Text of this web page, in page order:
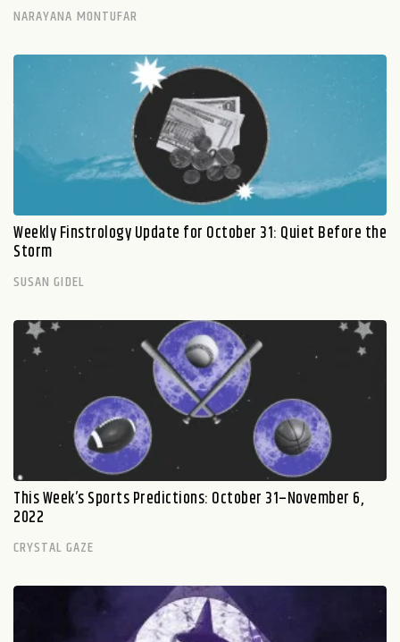
NARAYANA MONTUFAR
Weekly Finstrology Update for October 31: Quiet Before the
Storm
SUSAN GIDEL
This Week’s Sports Predictions: October 31–November 6,
2022
CRYSTAL GAZE